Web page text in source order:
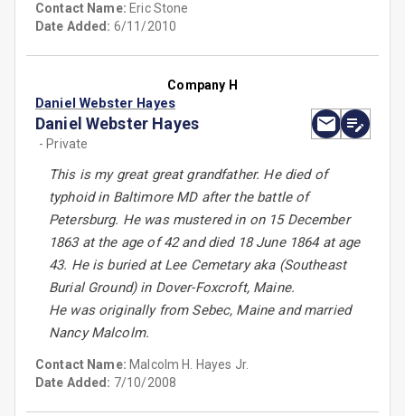
Contact Name: Eric Stone
Date Added: 6/11/2010
Company H
Daniel Webster Hayes
Daniel Webster Hayes
- Private
This is my great great grandfather. He died of
typhoid in Baltimore MD after the battle of
Petersburg. He was mustered in on 15 December
1863 at the age of 42 and died 18 June 1864 at age
43. He is buried at Lee Cemetary aka (Southeast
Burial Ground) in Dover-Foxcroft, Maine.
He was originally from Sebec, Maine and married
Nancy Malcolm.
Contact Name: Malcolm H. Hayes Jr.
Date Added: 7/10/2008